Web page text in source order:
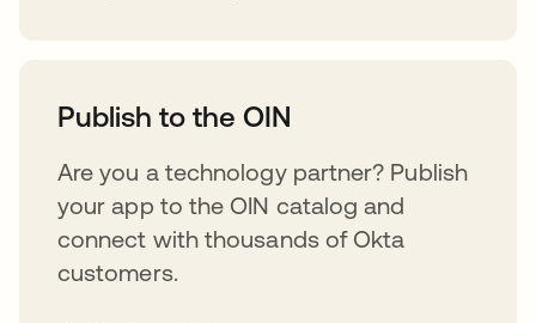
Publish to the OIN
Are you a technology partner? Publish
your app to the OIN catalog and
connect with thousands of Okta
customers.